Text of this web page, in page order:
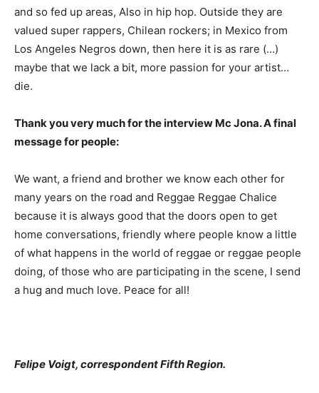
and so fed up areas, Also in hip hop. Outside they are
valued super rappers, Chilean rockers; in Mexico from
Los Angeles Negros down, then here it is as rare (…)
maybe that we lack a bit, more passion for your artist…
die.
Thank you very much for the interview Mc Jona. A final
message for people:
We want, a friend and brother we know each other for
many years on the road and Reggae Reggae Chalice
because it is always good that the doors open to get
home conversations, friendly where people know a little
of what happens in the world of reggae or reggae people
doing, of those who are participating in the scene, I send
a hug and much love. Peace for all!
Felipe Voigt, correspondent Fifth Region.